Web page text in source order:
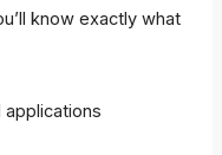
know exactly what
applications